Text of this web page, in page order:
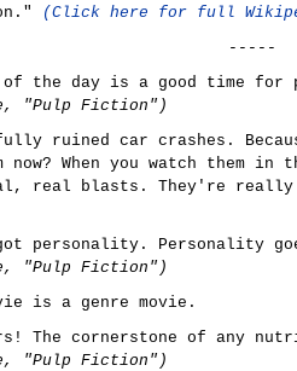
(Click here for full
-----
of the day is a good time for
"Pulp Fiction")
ruined car crashes.
now? When you watch them
real blasts. They're
personality. Personality
"Pulp Fiction")
is a genre movie.
The cornerstone of any
"Pulp Fiction")